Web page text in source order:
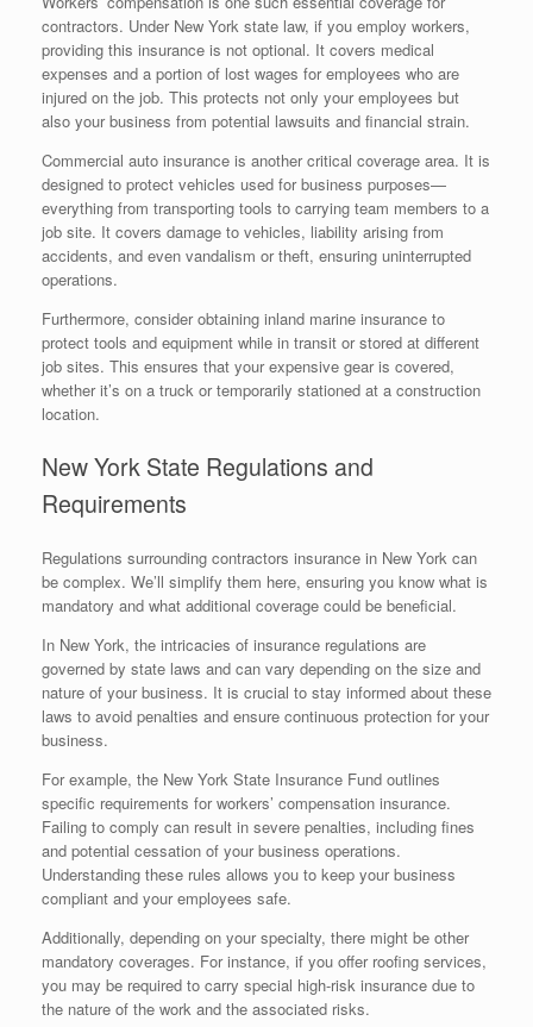
contractors. Under New York state law, if you employ workers,
providing this insurance is not optional. It covers medical
expenses and a portion of lost wages for employees who are
injured on the job. This protects not only your employees but
also your business from potential lawsuits and financial strain.
Commercial auto insurance is another critical coverage area. It is
designed to protect vehicles used for business purposes—
everything from transporting tools to carrying team members to a
job site. It covers damage to vehicles, liability arising from
accidents, and even vandalism or theft, ensuring uninterrupted
operations.
Furthermore, consider obtaining inland marine insurance to
protect tools and equipment while in transit or stored at different
job sites. This ensures that your expensive gear is covered,
whether it’s on a truck or temporarily stationed at a construction
location.
New York State Regulations and
Requirements
Regulations surrounding contractors insurance in New York can
be complex. We’ll simplify them here, ensuring you know what is
mandatory and what additional coverage could be beneficial.
In New York, the intricacies of insurance regulations are
governed by state laws and can vary depending on the size and
nature of your business. It is crucial to stay informed about these
laws to avoid penalties and ensure continuous protection for your
business.
For example, the New York State Insurance Fund outlines
specific requirements for workers’ compensation insurance.
Failing to comply can result in severe penalties, including fines
and potential cessation of your business operations.
Understanding these rules allows you to keep your business
compliant and your employees safe.
Additionally, depending on your specialty, there might be other
mandatory coverages. For instance, if you offer roofing services,
you may be required to carry special high-risk insurance due to
the nature of the work and the associated risks.